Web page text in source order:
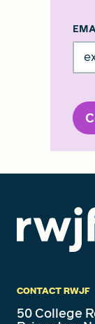
CONTACT RWJF
50 College